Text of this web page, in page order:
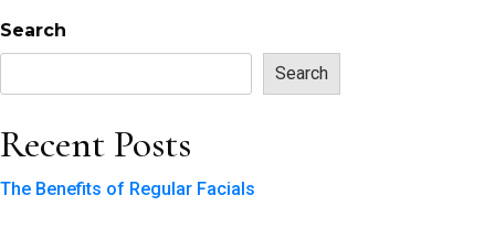
Search
Search
Recent Posts
The Benefits of Regular Facials